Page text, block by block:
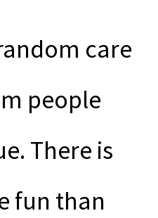
care
people
There is
fun than